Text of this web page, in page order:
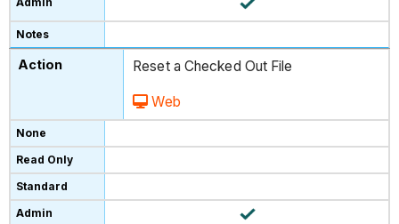
Reset a Checked Out File
Web